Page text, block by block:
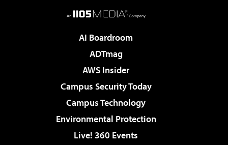
AI Boardroom
ADTmag
AWS Insider
Campus Security Today
Campus Technology
Environmental Protection
Live! 360 Events